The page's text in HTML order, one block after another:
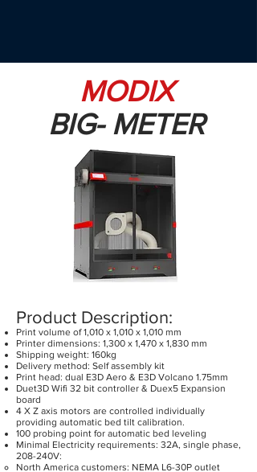
MODIX
BIG- METER
Product Description:
Print volume of 1,010 x 1,010 x 1,010 mm
Printer dimensions: 1,300 x 1,470 x 1,830 mm
Shipping weight: 160kg
Delivery method: Self assembly kit
Print head: dual E3D Aero & E3D Volcano 1.75mm
Duet3D Wifi 32 bit controller & Duex5 Expansion
board
4 X Z axis motors are controlled individually
providing automatic bed tilt calibration.
100 probing point for automatic bed leveling
Minimal Electricity requirements: 32A, single phase,
208-240V:
North America customers: NEMA L6-30P outlet